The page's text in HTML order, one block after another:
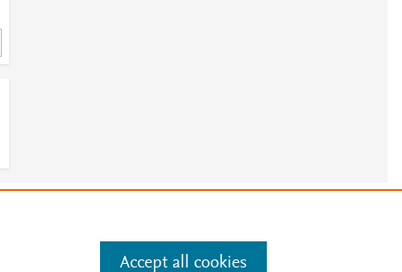
Manage cookies by visiting
Accept all cookies